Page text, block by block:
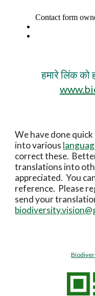
हमारे लिंक को
We have done
into various
correct these.
translations into
appreciated. You
reference. Please
send your